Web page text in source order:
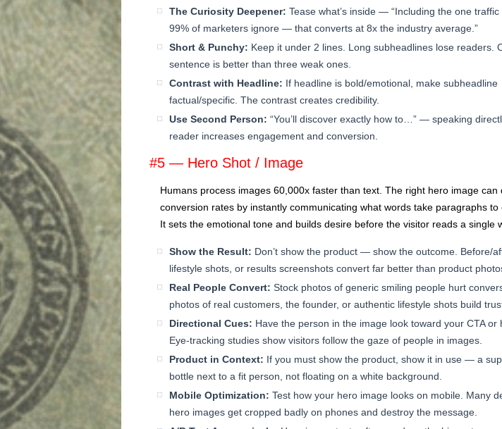
The Curiosity Deepener: Tease what’s inside — “Including the one traffic
99% of marketers ignore — that converts at 8x the industry average.”
Short & Punchy: Keep it under 2 lines. Long subheadlines lose readers.
sentence is better than three weak ones.
Contrast with Headline: If headline is bold/emotional, make subheadline
factual/specific. The contrast creates credibility.
Use Second Person: “You’ll discover exactly how to…” — speaking
reader increases engagement and conversion.
#5 — Hero Shot / Image
Humans process images 60,000x faster than text. The right hero image can
conversion rates by instantly communicating what words take paragraphs to
It sets the emotional tone and builds desire before the visitor reads a single
Show the Result: Don’t show the product — show the outcome. Before/
lifestyle shots, or results screenshots convert far better than product
Real People Convert: Stock photos of generic smiling people hurt
photos of real customers, the founder, or authentic lifestyle shots build
Directional Cues: Have the person in the image look toward your CTA or
Eye-tracking studies show visitors follow the gaze of people in images.
Product in Context: If you must show the product, show it in use — a
bottle next to a fit person, not floating on a white background.
Mobile Optimization: Test how your hero image looks on mobile. Many
hero images get cropped badly on phones and destroy the message.